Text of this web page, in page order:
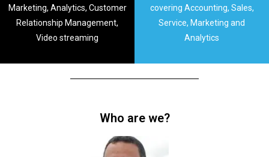
Marketing, Analytics, Customer
Relationship Management,
Video streaming
covering Accounting, Sales,
Service, Marketing and
Analytics
Who are we?